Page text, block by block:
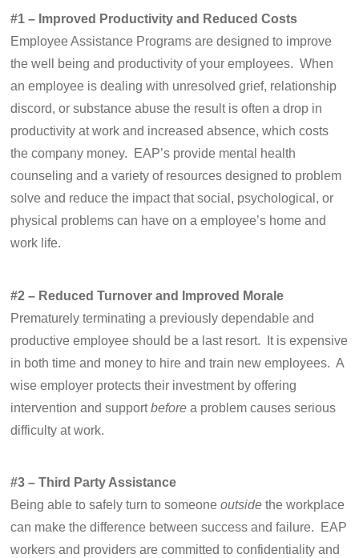
#1 – Improved Productivity and Reduced Costs
Employee Assistance Programs are designed to improve
the well being and productivity of your employees. When
an employee is dealing with unresolved grief, relationship
discord, or substance abuse the result is often a drop in
productivity at work and increased absence, which costs
the company money. EAP’s provide mental health
counseling and a variety of resources designed to problem
solve and reduce the impact that social, psychological, or
physical problems can have on a employee’s home and
work life.
#2 – Reduced Turnover and Improved Morale
Prematurely terminating a previously dependable and
productive employee should be a last resort. It is expensive
in both time and money to hire and train new employees. A
wise employer protects their investment by offering
intervention and supportbefore a problem causes serious
difficulty at work.
#3 – Third Party Assistance
Being able to safely turn to someoneoutside the workplace
can make the difference between success and failure. EAP
workers and providers are committed to confidentiality and